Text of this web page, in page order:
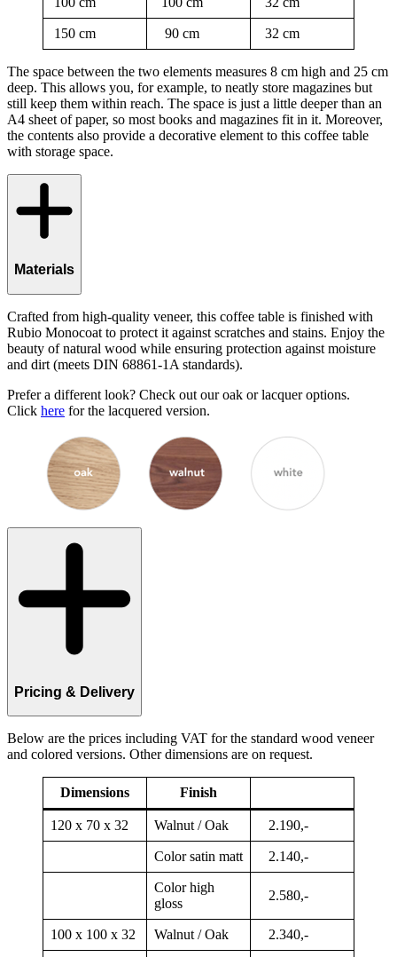
150 cm 90 cm 32 cm
The space between the two elements measures 8 cm high and 25 cm
deep. This allows you, for example, to neatly store magazines but
still keep them within reach. The space is just a little deeper than an
A4 sheet of paper, so most books and magazines fit in it. Moreover,
the contents also provide a decorative element to this coffee table
with storage space.
Materials
Crafted from high-quality veneer, this coffee table is finished with
Rubio Monocoat to protect it against scratches and stains. Enjoy the
beauty of natural wood while ensuring protection against moisture
and dirt (meets DIN 68861-1A standards).
Prefer a different look? Check out our oak or lacquer options.
Click here for the lacquered version.
Pricing & Delivery
Below are the prices including VAT for the standard wood veneer
and colored versions. Other dimensions are on request.
Dimensions Finish
120 x 70 x 32 Walnut / Oak 2.190,-
Color satin matt 2.140,-
Color high
gloss
2.580,-
100 x 100 x 32 Walnut / Oak 2.340,-